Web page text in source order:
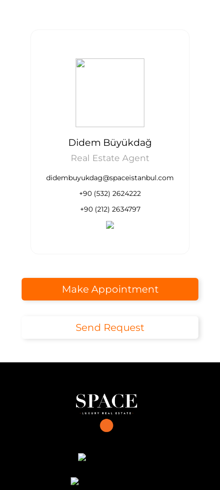
Didem Büyükdağ
Real Estate Agent
didembuyukdag@spaceistanbul.com
+90 (532) 2624222
+90 (212) 2634797
Make Appointment
Send Request